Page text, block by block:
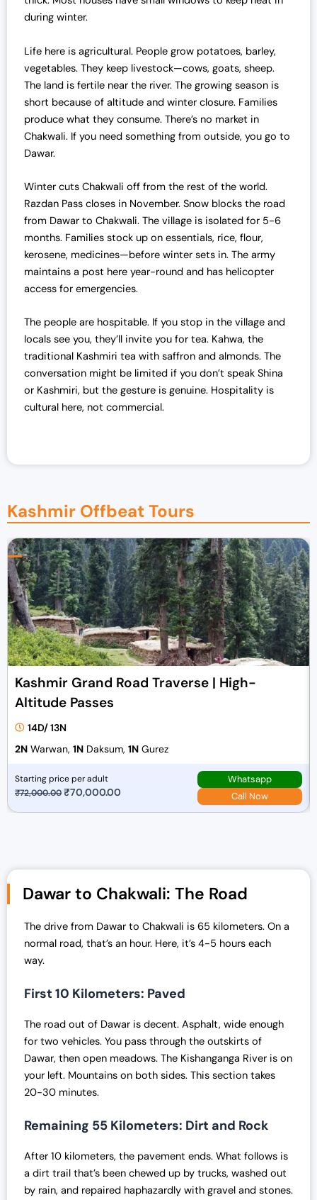
during winter.
Life here is agricultural. People grow potatoes, barley,
vegetables. They keep livestock—cows, goats, sheep.
The land is fertile near the river. The growing season is
short because of altitude and winter closure. Families
produce what they consume. There’s no market in
Chakwali. If you need something from outside, you go to
Dawar.
Winter cuts Chakwali off from the rest of the world.
Razdan Pass closes in November. Snow blocks the road
from Dawar to Chakwali. The village is isolated for 5-6
months. Families stock up on essentials, rice, flour,
kerosene, medicines—before winter sets in. The army
maintains a post here year-round and has helicopter
access for emergencies.
The people are hospitable. If you stop in the village and
locals see you, they’ll invite you for tea. Kahwa, the
traditional Kashmiri tea with saffron and almonds. The
conversation might be limited if you don’t speak Shina
or Kashmiri, but the gesture is genuine. Hospitality is
cultural here, not commercial.
Kashmir Offbeat Tours
Kashmir Grand Road Traverse | High-
Altitude Passes
14D/ 13N
2N Warwan, 1N Daksum, 1N Gurez
Starting price per adult
₹72,000.00O
a
p
r
e
a
s
:
₹
7
,
₹70,000.00
t
r
i
i
:
₹
7
0
0
Whatsapp
Call Now
Dawar to Chakwali: The Road
The drive from Dawar to Chakwali is 65 kilometers. On a
normal road, that’s an hour. Here, it’s 4-5 hours each
way.
First 10 Kilometers: Paved
The road out of Dawar is decent. Asphalt, wide enough
for two vehicles. You pass through the outskirts of
Dawar, then open meadows. The Kishanganga River is on
your left. Mountains on both sides. This section takes
20-30 minutes.
Remaining 55 Kilometers: Dirt and Rock
After 10 kilometers, the pavement ends. What follows is
a dirt trail that’s been chewed up by trucks, washed out
by rain, and repaired haphazardly with gravel and stones.